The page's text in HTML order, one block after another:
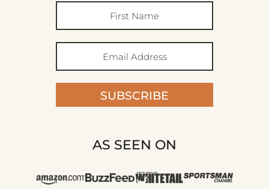
SUBSCRIBE
AS SEEN ON